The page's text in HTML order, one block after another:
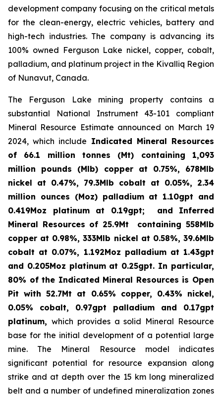
development company focusing on the critical metals
for the clean-energy, electric vehicles, battery and
high-tech industries. The company is advancing its
100% owned Ferguson Lake nickel, copper, cobalt,
palladium, and platinum project in the Kivalliq Region
of Nunavut, Canada.
The Ferguson Lake mining property contains a
substantial National Instrument 43-101 compliant
Mineral Resource Estimate announced on March 19
2024, which include Indicated Mineral Resources
of 66.1 million tonnes (Mt) containing 1,093
million pounds (Mlb) copper at 0.75%, 678Mlb
nickel at 0.47%, 79.3Mlb cobalt at 0.05%, 2.34
million ounces (Moz) palladium at 1.10gpt and
0.419Moz platinum at 0.19gpt; and Inferred
Mineral Resources of 25.9Mt containing 558Mlb
copper at 0.98%, 333Mlb nickel at 0.58%, 39.6Mlb
cobalt at 0.07%, 1.192Moz palladium at 1.43gpt
and 0.205Moz platinum at 0.25gpt. In particular,
80% of the Indicated Mineral Resources is Open
Pit with 52.7Mt at 0.65% copper, 0.43% nickel,
0.05% cobalt, 0.97gpt palladium and 0.17gpt
platinum, which provides a solid Mineral Resource
base for the initial development of a potential large
mine. The Mineral Resource model indicates
significant potential for resource expansion along
strike and at depth over the 15 km long mineralized
belt and a number of undefined mineralization zones